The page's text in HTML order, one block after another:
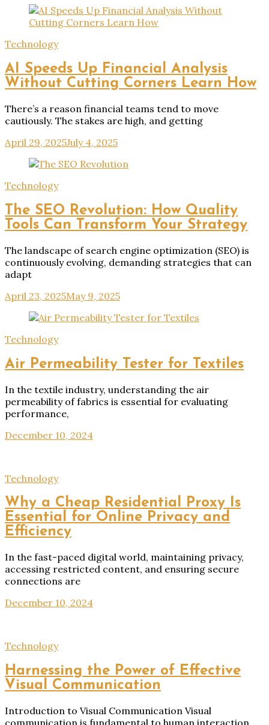
Technology
AI Speeds Up Financial Analysis
Without Cutting Corners Learn How
There’s a reason financial teams tend to move
cautiously. The stakes are high, and getting
April 29, 2025July 4, 2025
Technology
The SEO Revolution: How Quality
Tools Can Transform Your Strategy
The landscape of search engine optimization (SEO) is
continuously evolving, demanding strategies that can
adapt
April 23, 2025May 9, 2025
Technology
Air Permeability Tester for Textiles
In the textile industry, understanding the air
permeability of fabrics is essential for evaluating
performance,
December 10, 2024
Technology
Why a Cheap Residential Proxy Is
Essential for Online Privacy and
Efficiency
In the fast-paced digital world, maintaining privacy,
accessing restricted content, and ensuring secure
connections are
December 10, 2024
Technology
Harnessing the Power of Effective
Visual Communication
Introduction to Visual Communication Visual